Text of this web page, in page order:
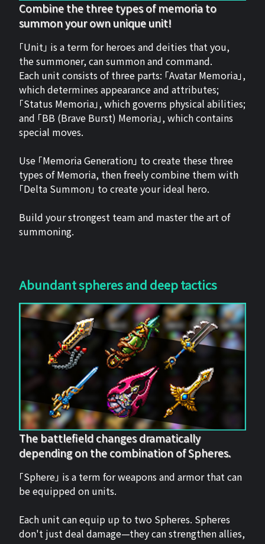
Combine the three types of memoria to
summon your own unique unit!
「Unit」 is a term for heroes and deities that you,
the summoner, can summon and command.
Each unit consists of three parts: 「Avatar Memoria」,
which determines appearance and attributes;
「Status Memoria」, which governs physical abilities;
and 「BB (Brave Burst) Memoria」, which contains
special moves.
Use 「Memoria Generation」 to create these three
types of Memoria, then freely combine them with
「Delta Summon」 to create your ideal hero.
Build your strongest team and master the art of
summoning.
Abundant spheres and deep tactics
The battlefield changes dramatically
depending on the combination of Spheres.
「Sphere」 is a term for weapons and armor that can
be equipped on units.
Each unit can equip up to two Spheres. Spheres
don't just deal damage—they can strengthen allies,